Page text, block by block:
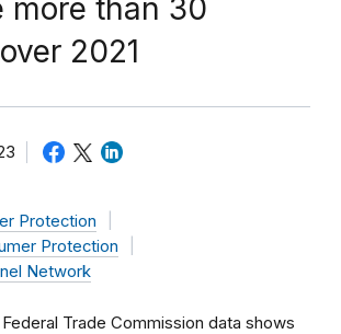
more than 30
2021
Protection
Protection
Network
Trade Commission data shows